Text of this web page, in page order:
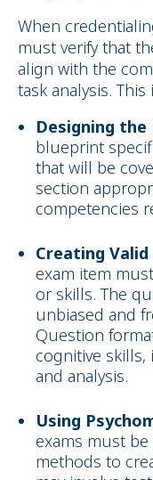
When
must verify that
align with the
task analysis.
Designing the
blueprint
that will be
section
competencies
Creating
exam item
or skills. The
unbiased and
Question
cognitive
and analysis.
Using
exams must
methods to